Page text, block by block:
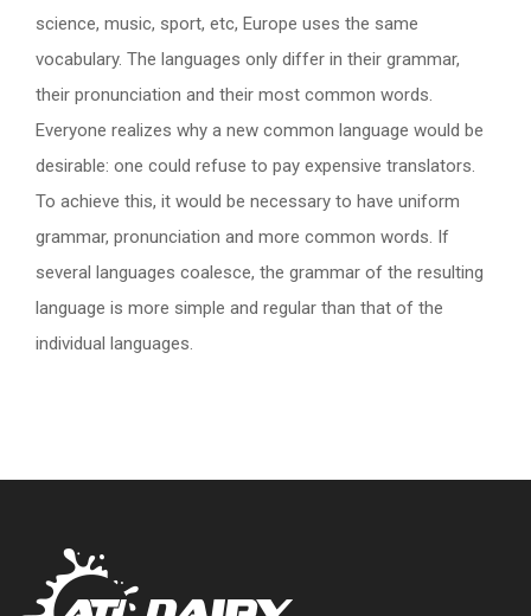
science, music, sport, etc, Europe uses the same
vocabulary. The languages only differ in their grammar,
their pronunciation and their most common words.
Everyone realizes why a new common language would be
desirable: one could refuse to pay expensive translators.
To achieve this, it would be necessary to have uniform
grammar, pronunciation and more common words. If
several languages coalesce, the grammar of the resulting
language is more simple and regular than that of the
individual languages.